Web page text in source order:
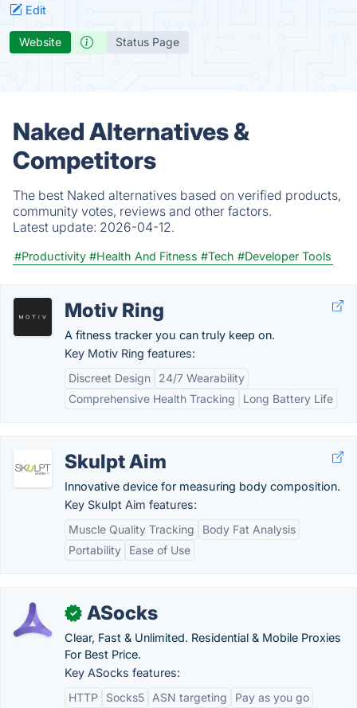
Edit
Website Status Page
Naked Alternatives &
Competitors
The best Naked alternatives based on verified products,
community votes, reviews and other factors.
Latest update: 2026-04-12.
#Productivity #Health And Fitness #Tech #Developer Tools
Motiv Ring
A fitness tracker you can truly keep on.
Key Motiv Ring features:
Discreet Design
24/7 Wearability
Comprehensive Health Tracking
Long Battery Life
Skulpt Aim
Innovative device for measuring body composition.
Key Skulpt Aim features:
Muscle Quality Tracking
Body Fat Analysis
Portability
Ease of Use
✓ ASocks
Clear, Fast & Unlimited. Residential & Mobile Proxies
For Best Price.
Key ASocks features:
HTTP
Socks5 ASN targeting Pay as you go